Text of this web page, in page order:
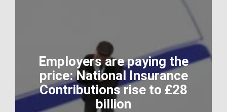
G
Employers are paying the
price: National Insurance
Contributions rise to £28
billion